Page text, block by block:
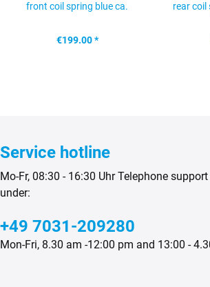
front coil spring blue ca.
€199.00 *
rear coil
Service hotline
Mo-Fr, 08:30 - 16:30 Uhr Telephone
under:
+49 7031-209280
Mon-Fri, 8.30 am -12:00 pm and 13:00 -